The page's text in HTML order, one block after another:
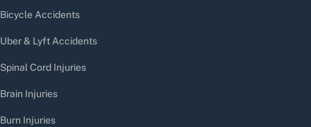
Bicycle Accidents
Uber & Lyft Accidents
Spinal Cord Injuries
Brain Injuries
Burn Injuries